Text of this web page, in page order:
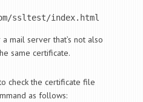
ssltest/index.html
mail server that’s not also
same certificate.
check the certificate file
as follows: